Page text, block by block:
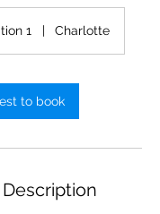
1 | Charlotte
to book